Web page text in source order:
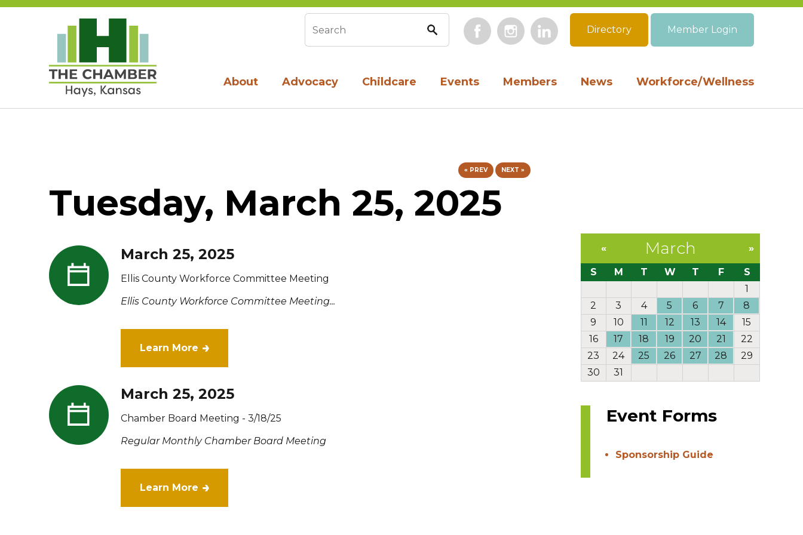
About Advocacy Childcare Events Members News Workforce/Wellness
Search form FacebookInstagramLinkedIn
Directory Member Login
Tuesday, March 25, 2025
« PREV NEXT »
March 25, 2025
Ellis County Workforce Committee Meeting
Ellis County Workforce Committee Meeting...
Learn More
March 25, 2025
Chamber Board Meeting - 3/18/25
Regular Monthly Chamber Board Meeting
Learn More
March
« »
S M T W T F
S
1
2
3 4 5 6 7
8
9
10 11 12 13 14
15
16
17 18 19 20 21
22
23
24 25 26 27 28
29
30
31
Event Forms
Sponsorship Guide